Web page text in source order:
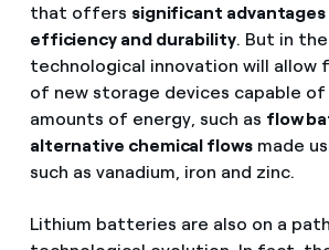
that offers significant
efficiency and durability. But in
technological innovation will allow
of new storage devices capable
amounts of energy, such as flow
alternative chemical flowsmade
such as vanadium, iron and zinc.
Lithium batteries are also on a